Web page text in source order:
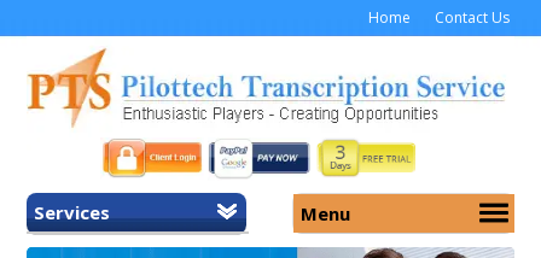
Home Contact Us
Services
Home
Menu